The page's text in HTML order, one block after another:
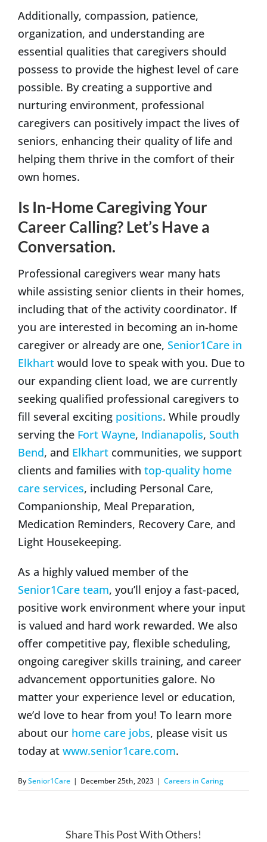
Additionally, compassion, patience,
organization, and understanding are
essential qualities that caregivers should
possess to provide the highest level of care
possible. By creating a supportive and
nurturing environment, professional
caregivers can positively impact the lives of
seniors, enhancing their quality of life and
helping them thrive in the comfort of their
own homes.
Is In-Home Caregiving Your
Career Calling? Let’s Have a
Conversation.
Professional caregivers wear many hats
while assisting senior clients in their homes,
including that of the activity coordinator. If
you are interested in becoming an in-home
caregiver or already are one, Senior1Care in
Elkhart would love to speak with you. Due to
our expanding client load, we are currently
seeking qualified professional caregivers to
fill several exciting positions. While proudly
serving the Fort Wayne, Indianapolis, South
Bend, and Elkhart communities, we support
clients and families with top-quality home
care services, including Personal Care,
Companionship, Meal Preparation,
Medication Reminders, Recovery Care, and
Light Housekeeping.
As a highly valued member of the
Senior1Care team, you’ll enjoy a fast-paced,
positive work environment where your input
is valued and hard work rewarded. We also
offer competitive pay, flexible scheduling,
ongoing caregiver skills training, and career
advancement opportunities galore. No
matter your experience level or education,
we’d love to hear from you! To learn more
about our home care jobs, please visit us
today at www.senior1care.com.
BySenior1Care | December 25th, 2023 | Careers in Caring
Share This Post With Others!